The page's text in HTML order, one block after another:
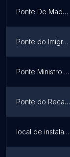
Ponte De Madeira Sobre O Rio Itajaí-açu
Ponte do Imigrante
Ponte Ministro Victor Konder
Ponte do Recanto do Açaí
local de instalação do kit